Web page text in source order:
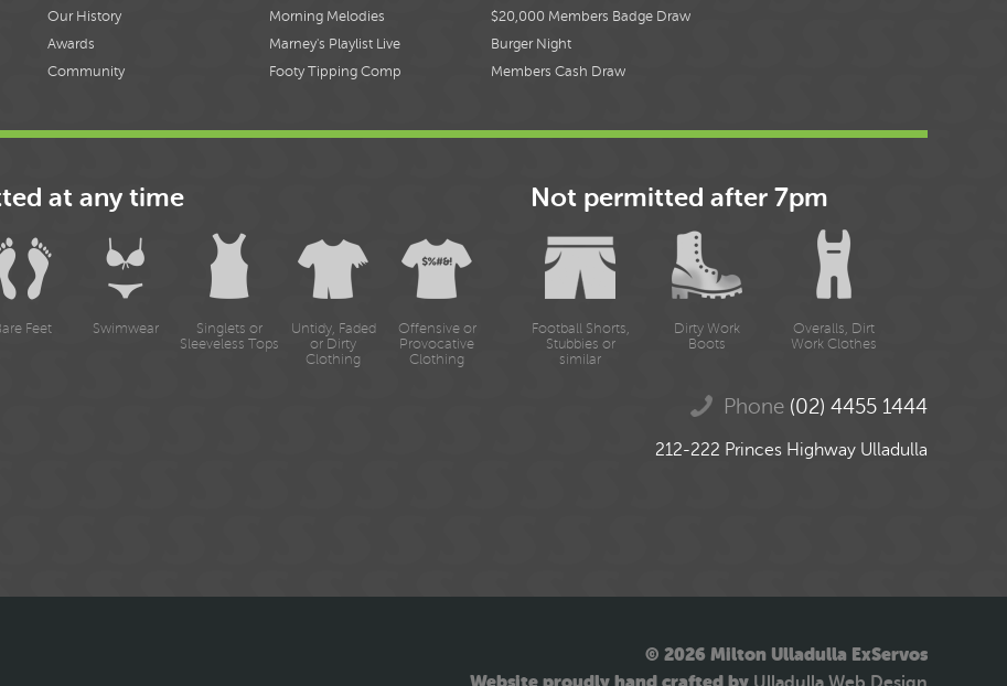
Our History
Awards
Community
Morning Melodies
Marney's Playlist Live
Footy Tipping Comp
$20,000 Members Badge Draw
Burger Night
Members Cash Draw
at any time
Feet Swimwear
Singlets or
Sleeveless Tops
Untidy, Faded
or Dirty
Clothing
Offensive or
Provocative
Clothing
Not permitted after 7pm
Football Shorts,
Stubbies or
similar
Dirty Work
Boots
Overalls, Dirt
Work Clothes
Phone (02) 4455 1444
212-222 Princes Highway Ulladulla
© 2026 Milton Ulladulla ExServos